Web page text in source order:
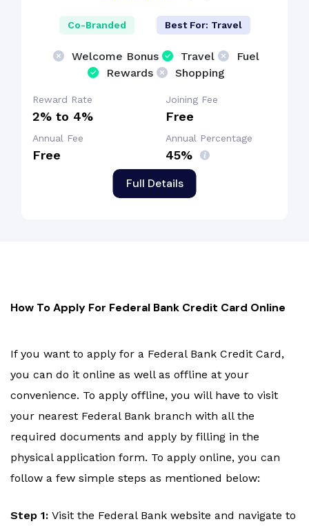
Full Details
Co-Branded Best For: Travel
Welcome Bonus Travel
Fuel
Rewards
Shopping
Reward Rate
2% to 4%
Joining Fee
Free
Annual Fee
Free
Annual Percentage
45%
How To Apply For Federal Bank Credit Card Online
If you want to apply for a Federal Bank Credit Card,
you can do it online as well as offline at your
convenience. To apply offline, you will have to visit
your nearest Federal Bank branch with all the
required documents and apply by filling in the
physical application form. To apply online, you can
follow a few simple steps as mentioned below:
Step 1: Visit the Federal Bank website and navigate to